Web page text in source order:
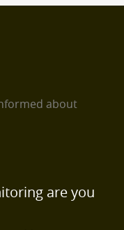
about
are you